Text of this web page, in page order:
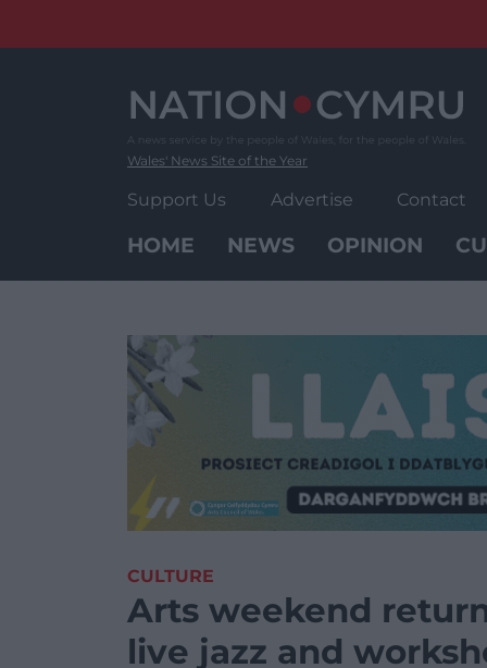
Wales' News Site of the Year
Support Us Advertise Contact
HOME NEWS OPINION
CULTURE
Arts weekend
live jazz and